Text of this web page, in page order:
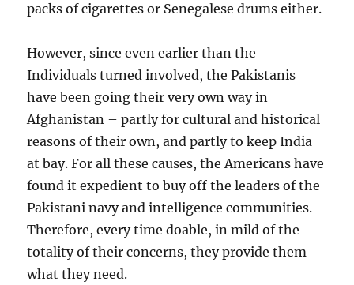
packs of cigarettes or Senegalese drums either.
However, since even earlier than the
Individuals turned involved, the Pakistanis
have been going their very own way in
Afghanistan – partly for cultural and historical
reasons of their own, and partly to keep India
at bay. For all these causes, the Americans have
found it expedient to buy off the leaders of the
Pakistani navy and intelligence communities.
Therefore, every time doable, in mild of the
totality of their concerns, they provide them
what they need.